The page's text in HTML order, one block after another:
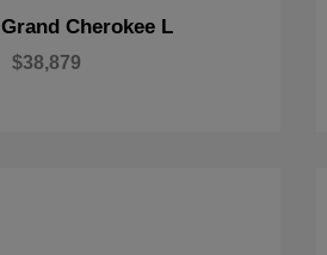
Grand Cherokee L
$38,879